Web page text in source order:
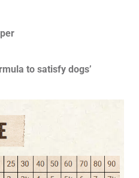
to satisfy dogs’